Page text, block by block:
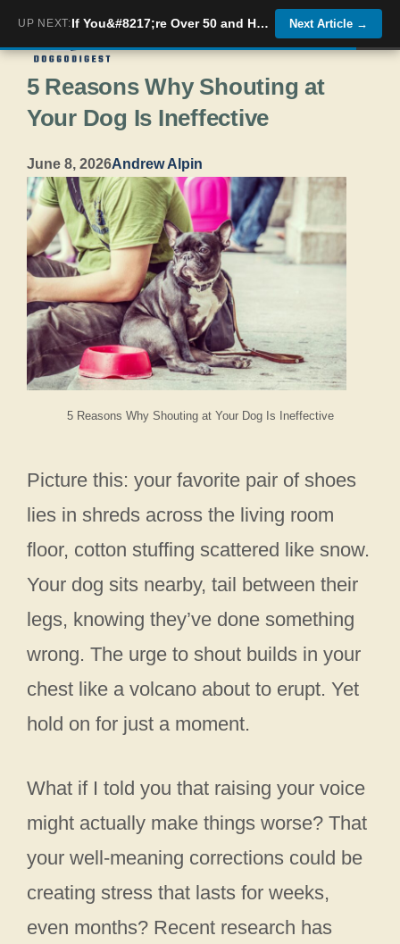
Skip
to
content
Menu
5 Reasons Why Shouting at Your Dog Is Ineffective
5 Reasons Why Shouting at
Your Dog Is Ineffective
June 8, 2026Andrew Alpin
Picture this: your favorite pair of shoes
lies in shreds across the living room
floor, cotton stuffing scattered like snow.
Your dog sits nearby, tail between their
legs, knowing they’ve done something
wrong. The urge to shout builds in your
chest like a volcano about to erupt. Yet
hold on for just a moment.
What if I told you that raising your voice
might actually make things worse? That
your well-meaning corrections could be
creating stress that lasts for weeks,
even months? Recent research has
UP NEXT: If You&#8217;re Over 50 and Have These 5 Health Issues Your Dog Already Knows About Them Next Article →